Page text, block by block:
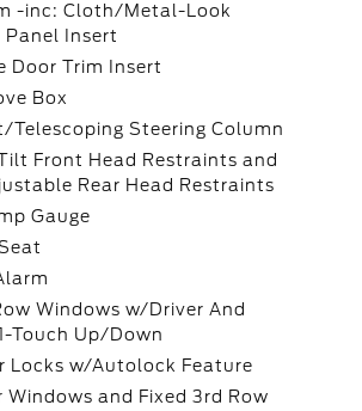
-inc: Cloth/Metal-Look
Panel Insert
Door Trim Insert
Box
Telescoping Steering Column
Front Head Restraints and
Rear Head Restraints
Gauge
Windows w/Driver And
Touch Up/Down
Locks w/Autolock Feature
Windows and Fixed 3rd Row